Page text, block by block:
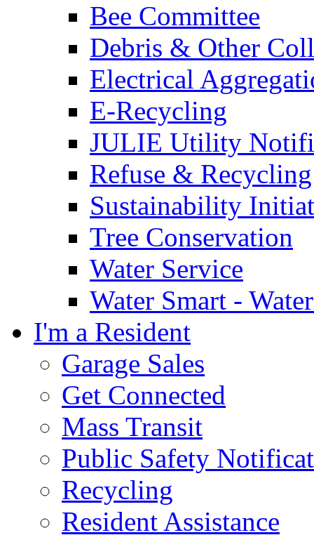
Bee Committee
Debris & Other
Electrical
E-Recycling
JULIE Utility
Refuse & Recycling
Sustainability
Tree Conservation
Water Service
Water Smart -
I'm a Resident
Garage Sales
Get Connected
Mass Transit
Public Safety
Recycling
Resident Assistance